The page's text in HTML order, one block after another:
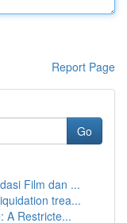
Report Page
Go
Film dan ...
trea...
A Restricte...